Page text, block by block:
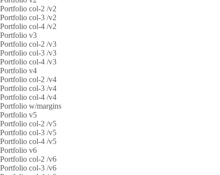
Portfolio col-2 /v2
Portfolio col-3 /v2
Portfolio col-4 /v2
Portfolio v3
Portfolio col-2 /v3
Portfolio col-3 /v3
Portfolio col-4 /v3
Portfolio v4
Portfolio col-2 /v4
Portfolio col-3 /v4
Portfolio col-4 /v4
Portfolio w/margins
Portfolio v5
Portfolio col-2 /v5
Portfolio col-3 /v5
Portfolio col-4 /v5
Portfolio v6
Portfolio col-2 /v6
Portfolio col-3 /v6